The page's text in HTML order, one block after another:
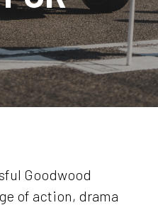
Goodwood
of action, drama